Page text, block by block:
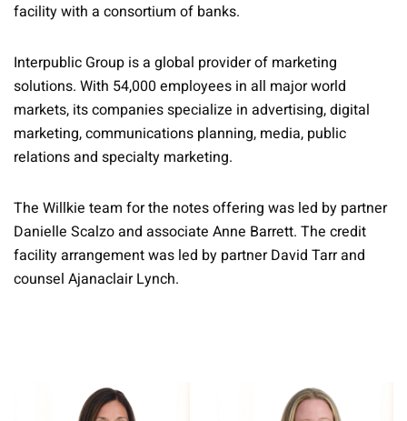
facility with a consortium of banks.
Interpublic Group is a global provider of marketing
solutions. With 54,000 employees in all major world
markets, its companies specialize in advertising, digital
marketing, communications planning, media, public
relations and specialty marketing.
The Willkie team for the notes offering was led by partner
Danielle Scalzo and associate Anne Barrett. The credit
facility arrangement was led by partner David Tarr and
counsel Ajanaclair Lynch.